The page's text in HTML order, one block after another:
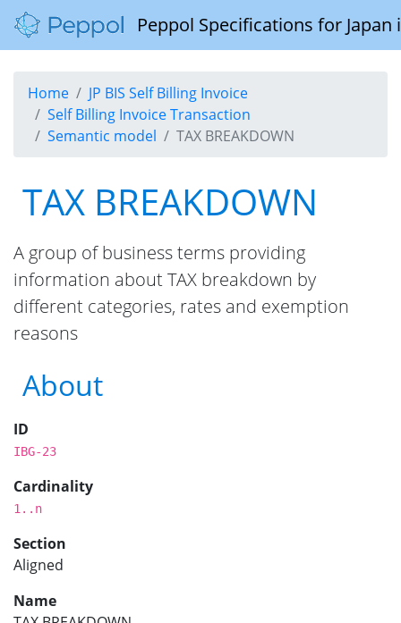
Peppol Specifications for
Home
JP BIS Self Billing Invoice
Self Billing Invoice Transaction
Semantic model
TAX BREAKDOWN
TAX BREAKDOWN
A group of business terms providing
information about TAX breakdown by
different categories, rates and exemption
reasons
About
ID
IBG-23
Cardinality
1..n
Section
Aligned
Name